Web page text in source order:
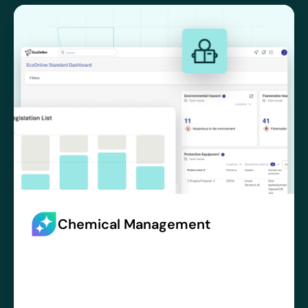
Chemical Management